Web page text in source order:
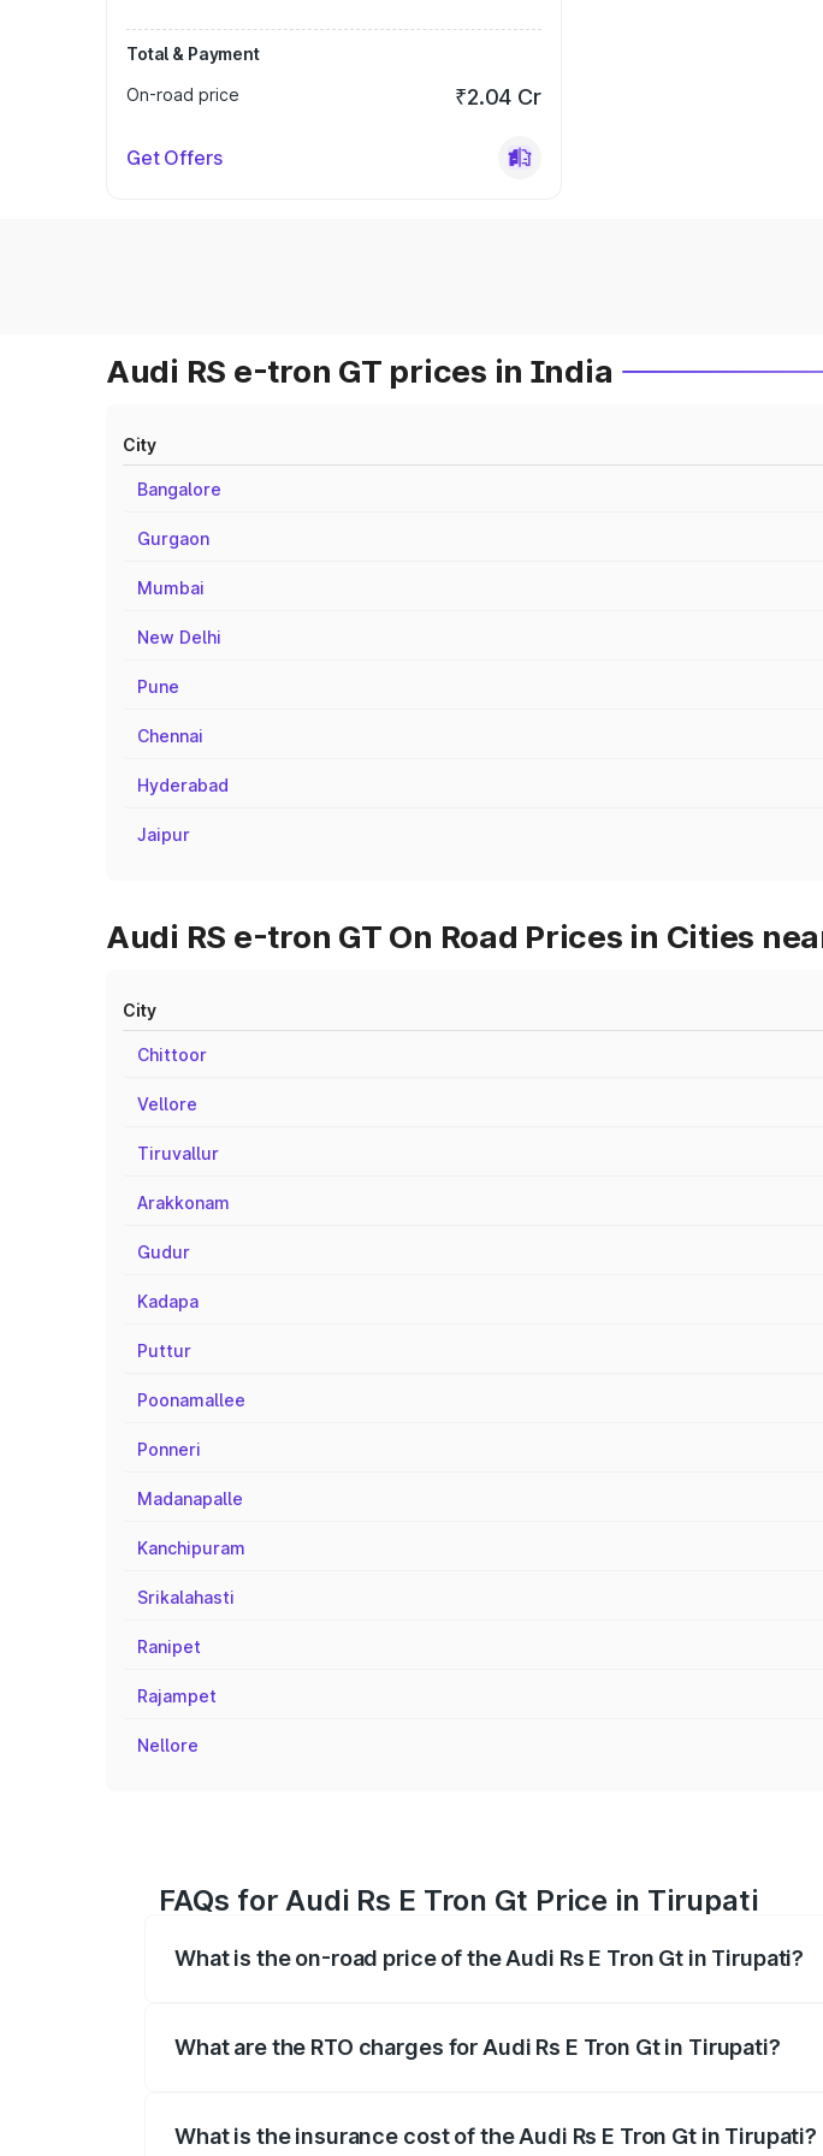
Total & Payment
On-road price
₹2.04 Cr
Get Offers
Audi RS e-tron GT prices in India
City
Bangalore
Gurgaon
Mumbai
New Delhi
Pune
Chennai
Hyderabad
Jaipur
Audi RS e-tron GT On Road Prices in Cities
City
Chittoor
Vellore
Tiruvallur
Arakkonam
Gudur
Kadapa
Puttur
Poonamallee
Ponneri
Madanapalle
Kanchipuram
Srikalahasti
Ranipet
Rajampet
Nellore
FAQs for Audi Rs E Tron Gt Price in Tirupati
What is the on-road price of the Audi Rs E Tron Gt in Tirupati?
What are the RTO charges for Audi Rs E Tron Gt in Tirupati?
What is the insurance cost of the Audi Rs E Tron Gt in Tirupati?